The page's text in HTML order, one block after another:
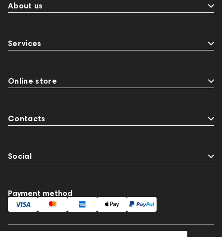
About us
Services
Online store
Contacts
Social
Payment method